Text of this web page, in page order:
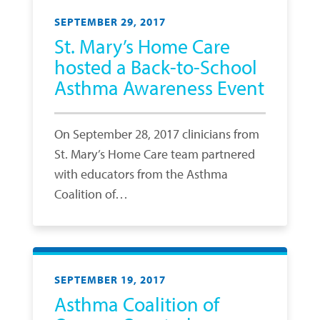
SEPTEMBER 29, 2017
St. Mary’s Home Care
hosted a Back-to-School
Asthma Awareness Event
On September 28, 2017 clinicians from
St. Mary’s Home Care team partnered
with educators from the Asthma
Coalition of…
SEPTEMBER 19, 2017
Asthma Coalition of